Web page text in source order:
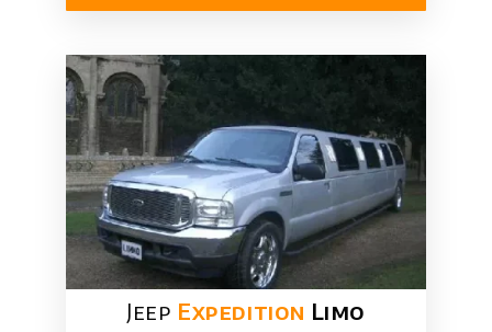
Jeep Expedition Limo